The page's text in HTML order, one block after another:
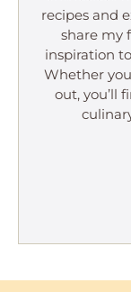
recipes and
share my
inspiration
Whether
out, you’ll